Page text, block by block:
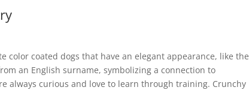
color coated dogs that have an elegant appearance, like the
an English surname, symbolizing a connection to
always curious and love to learn through training. Crunchy